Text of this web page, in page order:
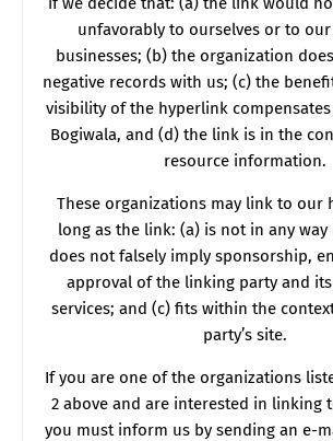
unfavorably to ourselves or to
businesses; (b) the organization
negative records with us; (c) the
visibility of the hyperlink
Bogiwala, and (d) the link is in the
resource information.
These organizations may link to our
long as the link: (a) is not in any way
does not falsely imply sponsorship,
approval of the linking party and
services; and (c) fits within the
party’s site.
If you are one of the organizations
2 above and are interested in linking
you must inform us by sending an e-